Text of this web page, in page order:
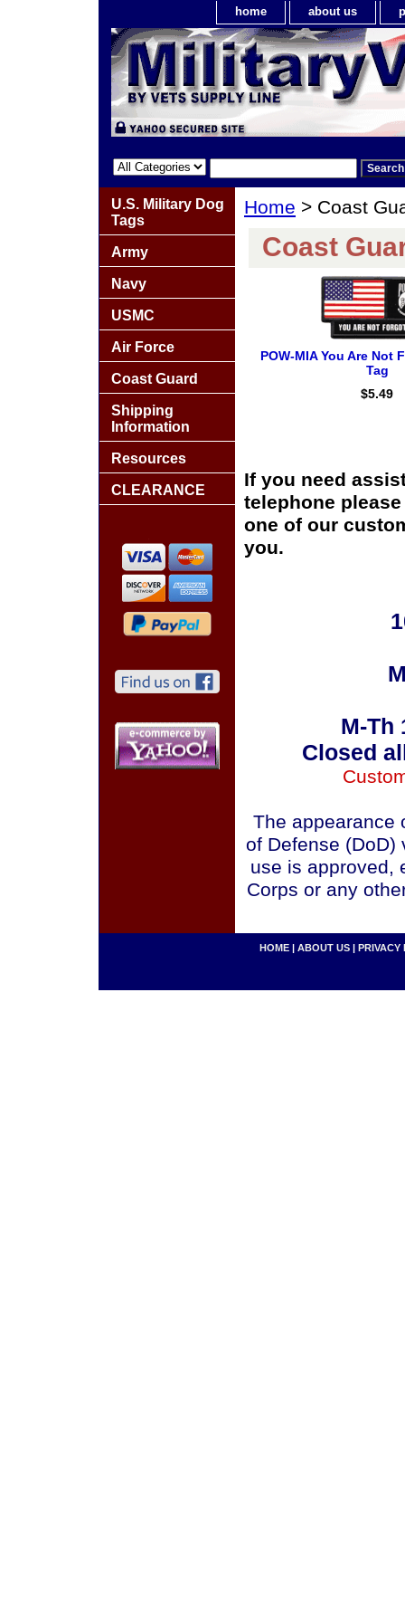
home about us
Home > Coast
Coast
POW-MIA You Are Not
Tag
$5.49
If you need
telephone
one of our
you.
M-Th
Closed
The appearance
of Defense (DoD)
use is approved,
Corps or any
U.S. Military Dog
Tags
Army
Navy
USMC
Air Force
Coast Guard
Shipping
Information
Resources
CLEARANCE
HOME | ABOUT US | PRIVACY